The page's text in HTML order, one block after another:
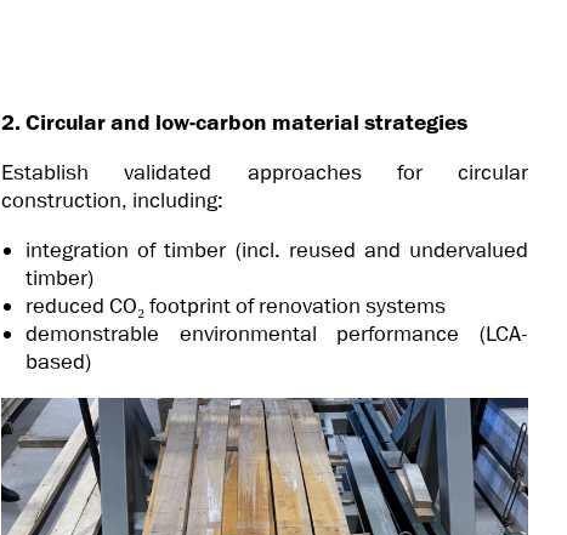
2. Circular and low-carbon material strategies
Establish validated approaches for circular
construction, including:
integration of timber (incl. reused and undervalued
timber)
reduced CO₂ footprint of renovation systems
demonstrable environmental performance (LCA-
based)